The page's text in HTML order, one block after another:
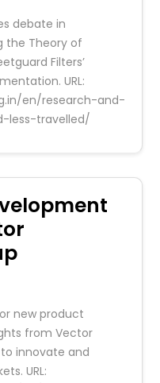
debate in
the Theory of
Filters’
URL:
en/research-and-
less-travelled/
new product
from Vector
innovate and
URL: